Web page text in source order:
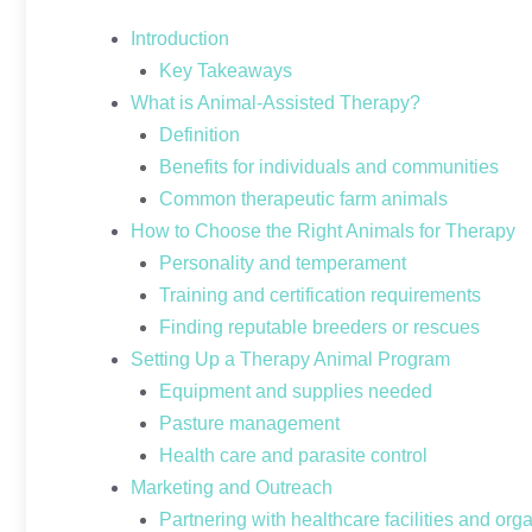
Introduction
Key Takeaways
What is Animal-Assisted Therapy?
Definition
Benefits for individuals and communities
Common therapeutic farm animals
How to Choose the Right Animals for Therapy
Personality and temperament
Training and certification requirements
Finding reputable breeders or rescues
Setting Up a Therapy Animal Program
Equipment and supplies needed
Pasture management
Health care and parasite control
Marketing and Outreach
Partnering with healthcare facilities and